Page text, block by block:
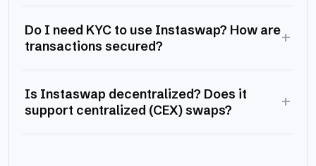
Do I need KYC to use Instaswap? How are
transactions secured?
+
Is Instaswap decentralized? Does it
support centralized (CEX) swaps?
+